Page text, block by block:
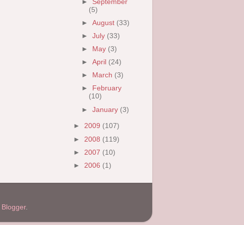
► September
(5)
►August (33)
►July (33)
►
May (3)
►April (24)
►
March (3)
►
February
(10)
►January (3)
► 2009 (107)
► 2008 (119)
► 2007 (10)
► 2006 (1)
Blogger.